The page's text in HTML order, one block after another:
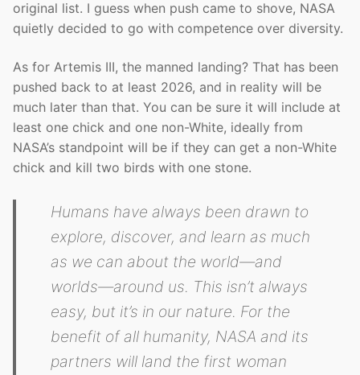
original list. I guess when push came to shove, NASA
quietly decided to go with competence over diversity.
As for Artemis III, the manned landing? That has been
pushed back to at least 2026, and in reality will be
much later than that. You can be sure it will include at
least one chick and one non-White, ideally from
NASA’s standpoint will be if they can get a non-White
chick and kill two birds with one stone.
Humans have always been drawn to
explore, discover, and learn as much
as we can about the world—and
worlds—around us. This isn’t always
easy, but it’s in our nature. For the
benefit of all humanity, NASA and its
partners will land the first woman